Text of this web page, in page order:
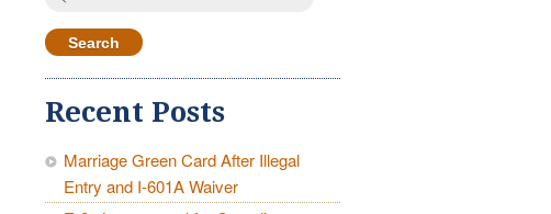
Recent Posts
Marriage Green Card After Illegal
Entry and I-601A Waiver